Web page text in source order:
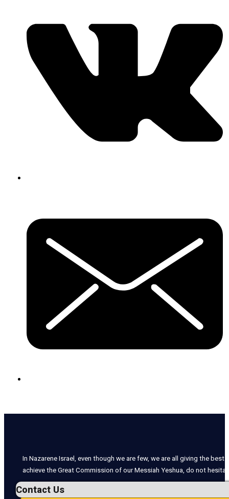
In Nazarene Israel, even though we are few, we are all giving the
achieve the Great Commission of our Messiah Yeshua, do not
Contact Us